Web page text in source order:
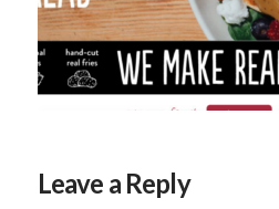
Leave a Reply